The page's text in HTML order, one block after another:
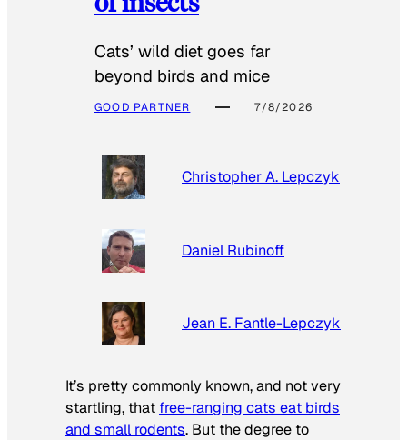
Cats’ wild diet goes far
beyond birds and mice
GOOD PARTNER 7/8/2026
Christopher A. Lepczyk
Daniel Rubinoff
Jean E. Fantle-Lepczyk
It’s pretty commonly known, and not very
startling, that free-ranging cats eat birds
and small rodents. But the degree to